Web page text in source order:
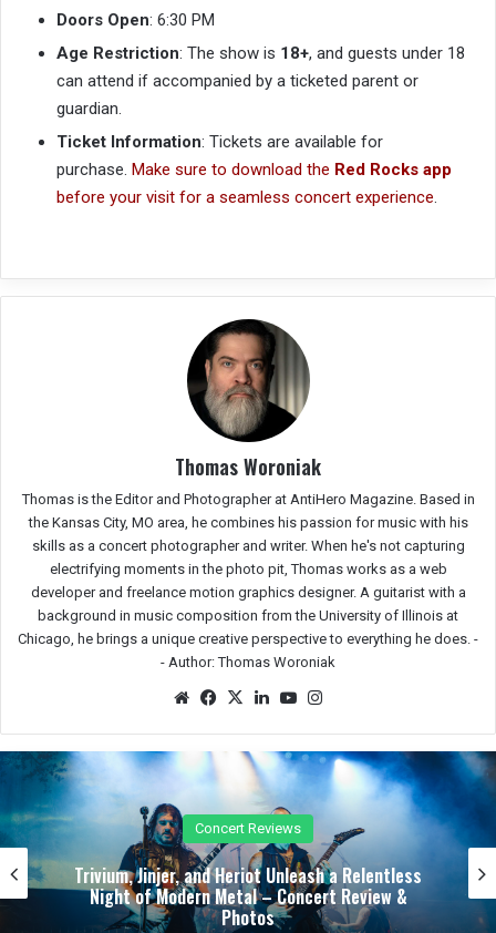
Doors Open: 6:30 PM
Age Restriction: The show is 18+, and guests under 18
can attend if accompanied by a ticketed parent or
guardian.
Ticket Information: Tickets are available for
purchase. Make sure to download the Red Rocks app
before your visit for a seamless concert experience.
Thomas Woroniak
Thomas is the Editor and Photographer at AntiHero Magazine. Based in
the Kansas City, MO area, he combines his passion for music with his
skills as a concert photographer and writer. When he's not capturing
electrifying moments in the photo pit, Thomas works as a web
developer and freelance motion graphics designer. A guitarist with a
background in music composition from the University of Illinois at
Chicago, he brings a unique creative perspective to everything he does. -
- Author: Thomas Woroniak
We
e
Fac
oo
X
Lin
In
Yo
be ra
m
Unleash a Relentless
Concert Review &
Festival
Bloodstock’s First
Steel Mill into a
Review